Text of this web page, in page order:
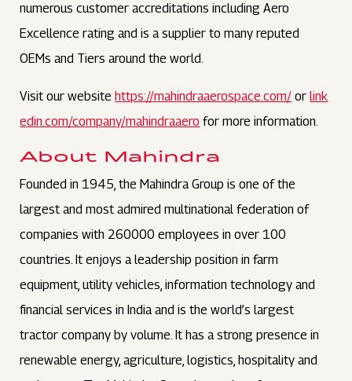
numerous customer accreditations including Aero
Excellence rating and is a supplier to many reputed
OEMs and Tiers around the world.
Visit our websitehttps://mahindraaerospace.com/ orlink
edin.com/company/mahindraaero for more information.
About Mahindra
Founded in 1945, the Mahindra Group is one of the
largest and most admired multinational federation of
companies with 260000 employees in over 100
countries. It enjoys a leadership position in farm
equipment, utility vehicles, information technology and
financial services in India and is the world’s largest
tractor company by volume. It has a strong presence in
renewable energy, agriculture, logistics, hospitality and